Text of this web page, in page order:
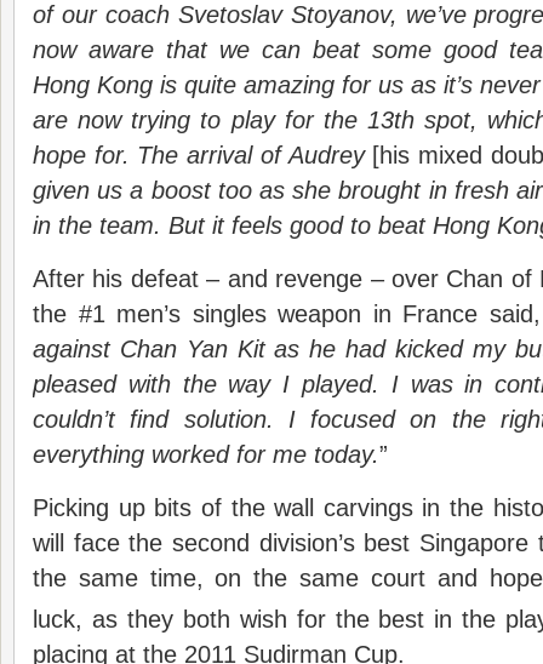
of our coach Svetoslav Stoyanov, we’ve
now aware that we can beat some good
Hong Kong is quite amazing for us as it’s
are now trying to play for the 13th spot,
hope for. The arrival of Audrey [his mixed
given us a boost too as she brought in fresh
in the team. But it feels good to beat Hong
After his defeat – and revenge – over Chan of
the #1 men’s singles weapon in France
against Chan Yan Kit as he had kicked my
pleased with the way I played. I was in
couldn’t find solution. I focused on the
everything worked for me today.”
Picking up bits of the wall carvings in the
will face the second division’s best
the same time, on the same court and
luck, as they both wish for the best in the
placing at the 2011 Sudirman Cup.